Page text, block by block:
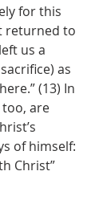
for this
returned to
us a
as
(13) In
too, are
of himself:
Christ”